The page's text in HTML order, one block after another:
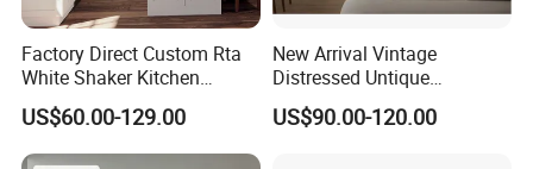
Factory Direct Custom Rta
White Shaker Kitchen
Cabinet with Solid Wood
Frame for Home Furniture
Project
US$60.00-129.00
New Arrival Vintage
Distressed Untique
Complete Sets Modern
Kitchen Cabinets Wooden
US$90.00-120.00